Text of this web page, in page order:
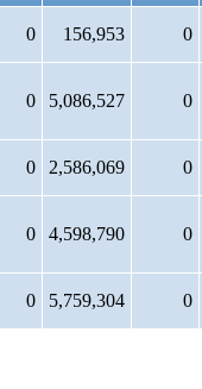
0 156,953 0
0 5,086,527 0
0 2,586,069 0
0 4,598,790 0
0 5,759,304 0